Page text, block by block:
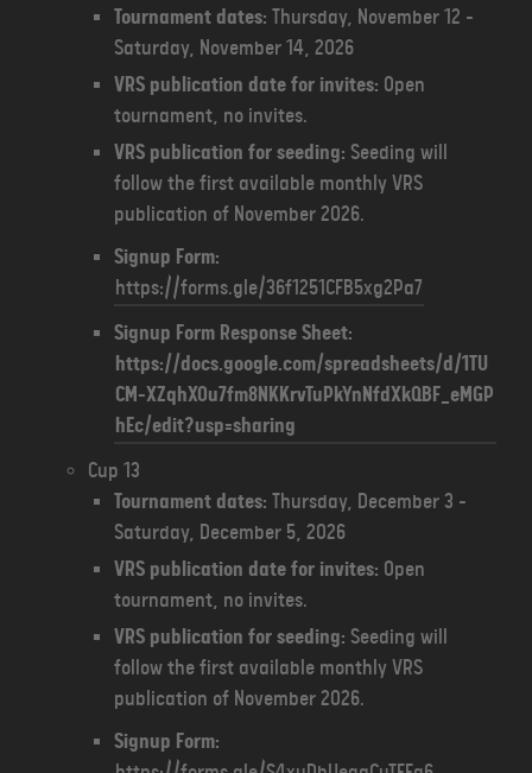
Tournament dates: Thursday, November 12 -
Saturday, November 14, 2026
VRS publication date for invites: Open
tournament, no invites.
VRS publication for seeding: Seeding will
follow the first available monthly VRS
publication of November 2026.
Signup Form:
https://forms.gle/36f1251CFB5xg2Pa7
Signup Form Response Sheet:
https://docs.google.com/spreadsheets/d/1TU
CM-XZqhXOu7fm8NKKrvTuPkYnNfdXkQBF_eMGP
hEc/edit?usp=sharing
Cup 13
Tournament dates: Thursday, December 3 -
Saturday, December 5, 2026
VRS publication date for invites: Open
tournament, no invites.
VRS publication for seeding: Seeding will
follow the first available monthly VRS
publication of November 2026.
Signup Form: